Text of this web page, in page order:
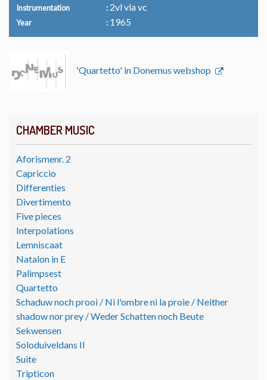
CHAMBER MUSIC
Aforismenr. 2
Capriccio
Differenties
Divertimento
Five pieces
Interpolations
Lemniscaat
Natalon in E
Palimpsest
Quartetto
Schaduw noch prooi / Ni l'ombre ni la proie / Neither
shadow nor prey / Weder Schatten noch Beute
Sekwensen
Soloduiveldans II
Suite
Tripticon
Instrumentation 2vl vla vc
Year 1965
'Quartetto' in Donemus webshop